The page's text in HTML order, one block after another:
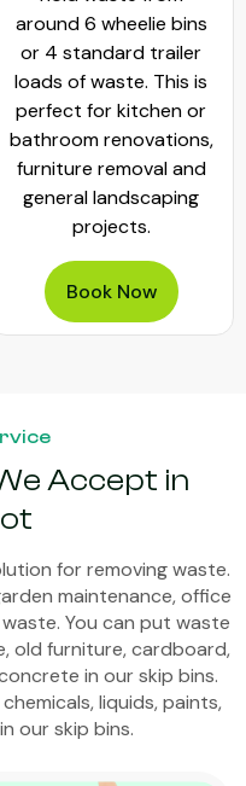
around 6 wheelie bins
or 4 standard trailer
loads of waste. This is
perfect for kitchen or
bathroom renovations,
furniture removal and
general landscaping
projects.
Book Now
Accept in
for removing waste.
maintenance, office
You can put waste
old furniture, cardboard,
in our skip bins.
liquids, paints,
our skip bins.